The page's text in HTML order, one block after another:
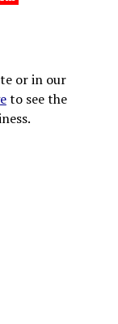
or in our
to see the